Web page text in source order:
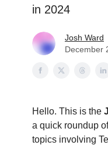
in 2024
Josh Ward
December
Hello. This is the
a quick roundup
topics involving